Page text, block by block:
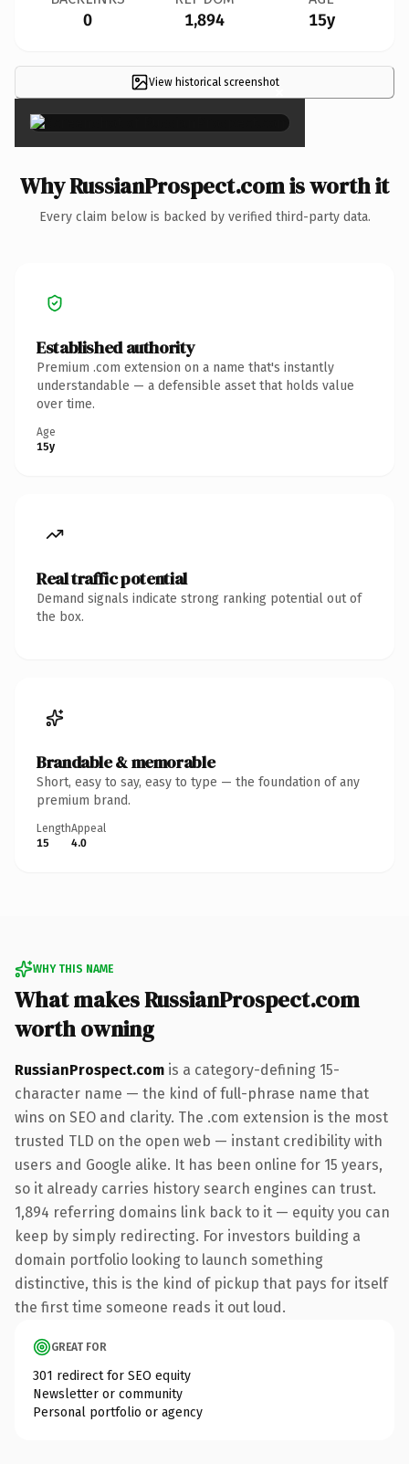
0 1,894 15y
View historical screenshot×
Why RussianProspect.com is worth it
Every claim below is backed by verified third-party data.
Established authority
Premium .com extension on a name that's instantly
understandable — a defensible asset that holds value
over time.
Age
15y
Real traffic potential
Demand signals indicate strong ranking potential out of
the box.
Brandable & memorable
Short, easy to say, easy to type — the foundation of any
premium brand.
Length
15
Appeal
4.0
WHY THIS NAME
What makes RussianProspect.com
worth owning
RussianProspect.com is a category-defining 15-
character name — the kind of full-phrase name that
wins on SEO and clarity. The .com extension is the most
trusted TLD on the open web — instant credibility with
users and Google alike. It has been online for 15 years,
so it already carries history search engines can trust.
1,894 referring domains link back to it — equity you can
keep by simply redirecting. For investors building a
domain portfolio looking to launch something
distinctive, this is the kind of pickup that pays for itself
the first time someone reads it out loud.
GREAT FOR
301 redirect for SEO equity
Newsletter or community
Personal portfolio or agency